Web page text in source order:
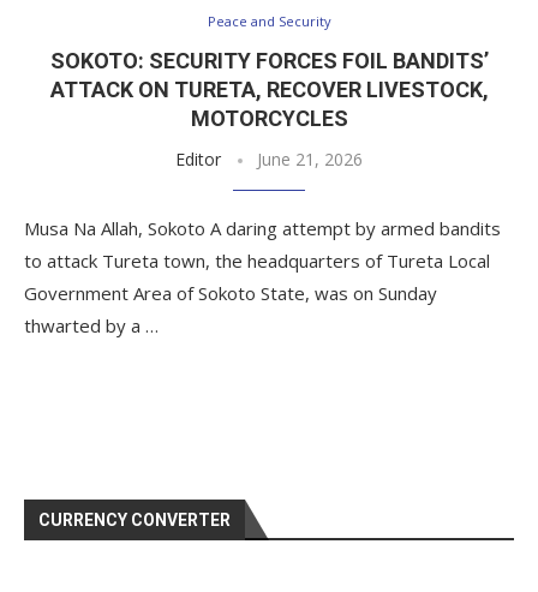
Peace and Security
SOKOTO: SECURITY FORCES FOIL BANDITS’
ATTACK ON TURETA, RECOVER LIVESTOCK,
MOTORCYCLES
Editor June 21, 2026
Musa Na Allah, Sokoto A daring attempt by armed bandits
to attack Tureta town, the headquarters of Tureta Local
Government Area of Sokoto State, was on Sunday
thwarted by a …
CURRENCY CONVERTER